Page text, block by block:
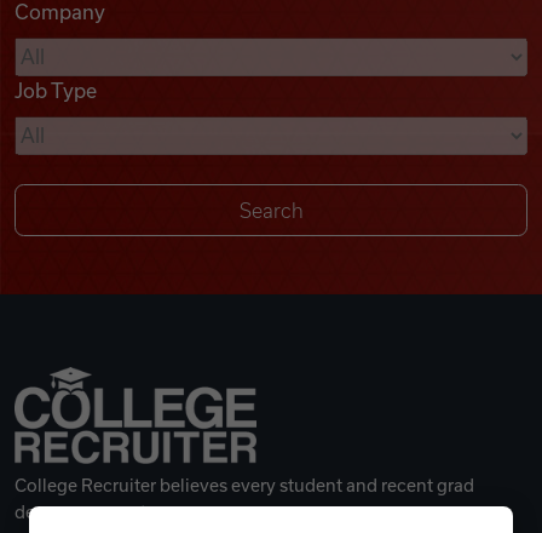
Videos
Remote Jobs
Company
Job Type
College Recruiter believes every student and recent grad
deserves a great career.